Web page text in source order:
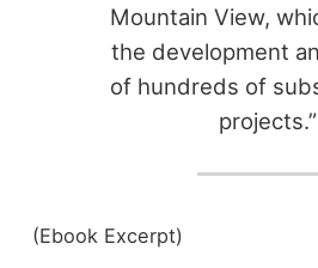
Mountain View,
the development
of hundreds of
projects.”
(Ebook Excerpt)